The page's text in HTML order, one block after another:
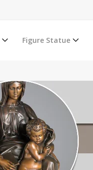
Figure Statue